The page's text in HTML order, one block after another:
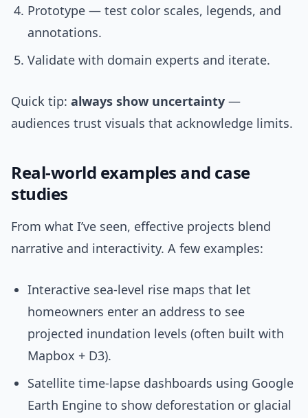
Prototype — test color scales, legends, and
annotations.
Validate with domain experts and iterate.
Quick tip: always show uncertainty —
audiences trust visuals that acknowledge limits.
Real-world examples and case
studies
From what I’ve seen, effective projects blend
narrative and interactivity. A few examples:
Interactive sea-level rise maps that let
homeowners enter an address to see
projected inundation levels (often built with
Mapbox + D3).
Satellite time-lapse dashboards using Google
Earth Engine to show deforestation or glacial